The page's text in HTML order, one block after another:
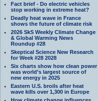
Fact brief - Do electric vehicles
stop working in extreme heat?
Deadly heat wave in France
shows the future of climate risk
2026 SkS Weekly Climate Change
& Global Warming News
Roundup #28
Skeptical Science New Research
for Week #28 2028
Six charts show how clean power
was world’s largest source of
new energy in 2025
Eastern U.S. broils after heat
wave kills over 1,300 in Europe